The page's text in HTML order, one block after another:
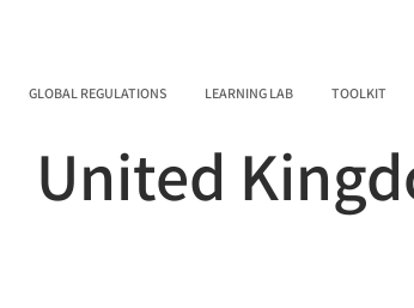
GLOBAL REGULATIONS LEARNING LAB TOOLKIT
United